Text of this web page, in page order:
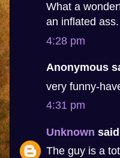
What a
an inflated ass.
4:28 pm
Anonymous
very funny-
4:31 pm
Unknown
The guy is a